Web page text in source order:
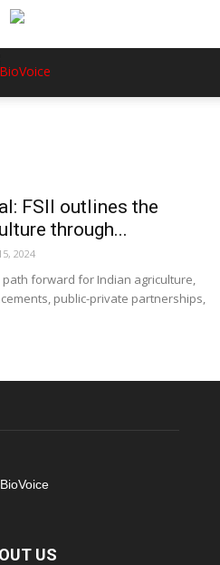
FSII outlines the
through...
2024
path forward for Indian agriculture,
public-private partnerships,
US